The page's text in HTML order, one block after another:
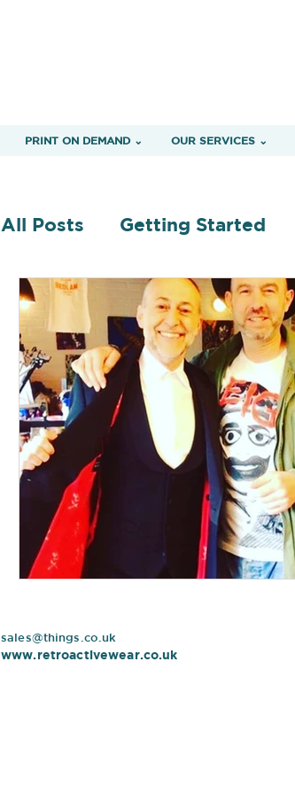
PRINT ON DEMAND ⌄ OUR SERVICES ⌄
All Posts Getting Started
sales@things.co.uk
www.retroactivewear.co.uk